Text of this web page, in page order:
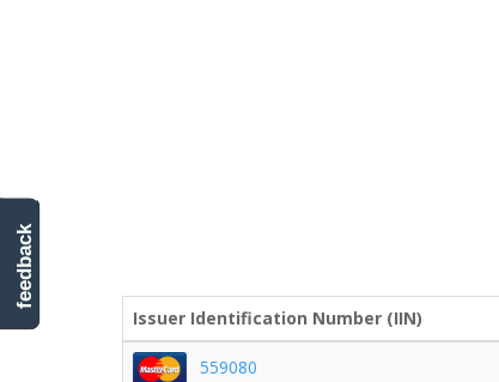
Issuer Identification Number (IIN)
559080
feedback